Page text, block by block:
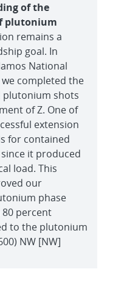
of the
plutonium
remains a
goal. In
National
completed the
plutonium shots
of Z. One of
extension
for contained
it produced
load. This
our
phase
percent
to the plutonium
NW [NW]